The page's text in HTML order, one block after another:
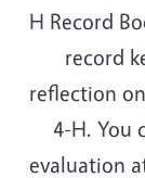
H Record
record
reflection
4-H. You
evaluation